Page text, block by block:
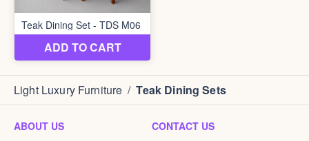
Light Luxury Furniture / Teak Dining Sets
ABOUT US
CONTACT US